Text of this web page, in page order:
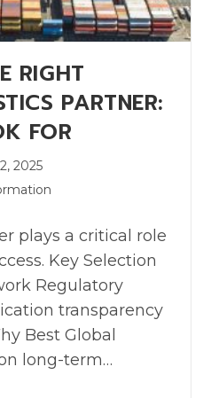
RIGHT
PARTNER:
FOR
2025
plays a critical role
Key Selection
Regulatory
transparency
Best Global
long-term…